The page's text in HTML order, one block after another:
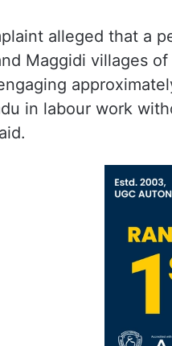
alleged that a
Maggidi villages
in labour work